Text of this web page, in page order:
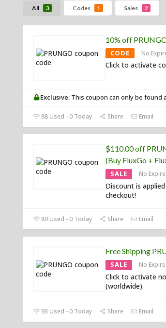
All 3 Codes 1 Sales 2
10% off
CODE No
Click to activate
Exclusive: This coupon can only be found
88 Used - 0 Today Share Email
$110.00 off
(Buy FluxGo +
SALE No
Discount is
checkout!
80 Used - 0 Today Share Email
Free Shipping
SALE No
Click to activate
(worldwide).
93 Used - 0 Today Share Email